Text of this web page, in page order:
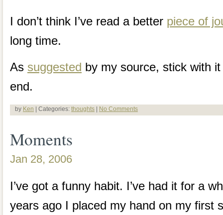
I don’t think I’ve read a better piece of
long time.
As suggested by my source, stick with
end.
by Ken | Categories: thoughts No Comments
Moments
Jan 28, 2006
I’ve got a funny habit. I’ve had it for a
years ago I placed my hand on my first